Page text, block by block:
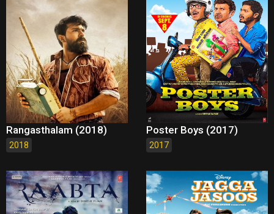
Rangasthalam (2018)
2018
Poster Boys (2017)
2017